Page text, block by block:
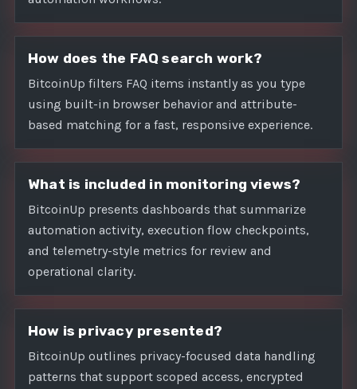
How does the FAQ search work?
BitcoinUp filters FAQ items instantly as you type
using built-in browser behavior and attribute-
based matching for a fast, responsive experience.
What is included in monitoring views?
BitcoinUp presents dashboards that summarize
automation activity, execution flow checkpoints,
and telemetry-style metrics for review and
operational clarity.
How is privacy presented?
BitcoinUp outlines privacy-focused data handling
patterns that support scoped access, encrypted